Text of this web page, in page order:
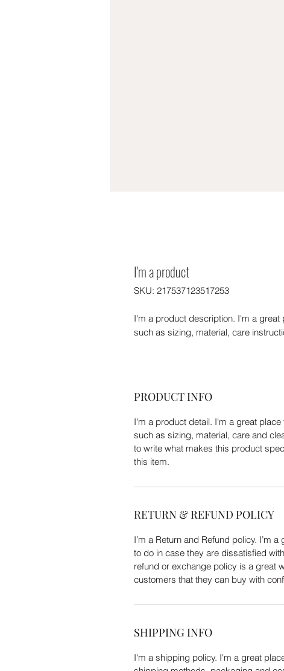
I'm a product
SKU: 217537123517253
I'm a product description. I'm a
such as sizing, material, care
PRODUCT INFO
I'm a product detail. I'm a great
such as sizing, material, care and
to write what makes this product
this item.
RETURN & REFUND POLICY
I’m a Return and Refund policy. I’m
to do in case they are dissatisfied
refund or exchange policy is a great
customers that they can buy with
SHIPPING INFO
I'm a shipping policy. I'm a great